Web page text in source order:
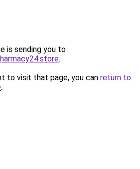
is sending you to
.
to visit that page, you can return to
.